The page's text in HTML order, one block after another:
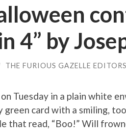
4” by
THE FURIOUS GAZELLE EDITORS
Tuesday in a plain white
green card with a smiling,
that read, “Boo!” Will